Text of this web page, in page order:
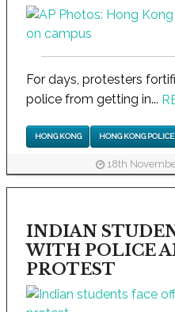
For days, protesters
police from getting in...
HONG KONG HONG KONG POLICE
18th
INDIAN
WITH POLICE
PROTEST